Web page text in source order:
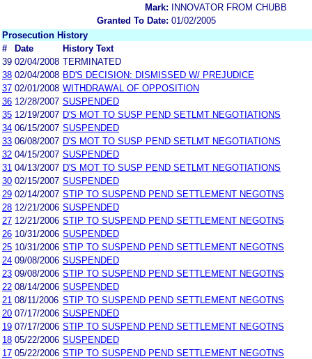
Mark:
INNOVATOR FROM CHUBB
Granted To Date: 01/02/2005
Prosecution History
#
Date
History Text
39 02/04/2008 TERMINATED
38 02/04/2008 BD'S DECISION: DISMISSED W/ PREJUDICE
37 02/01/2008 WITHDRAWAL OF OPPOSITION
36 12/28/2007 SUSPENDED
35 12/19/2007 D'S MOT TO SUSP PEND SETLMT NEGOTIATIONS
34 06/15/2007 SUSPENDED
33 06/08/2007 D'S MOT TO SUSP PEND SETLMT NEGOTIATIONS
32 04/15/2007 SUSPENDED
31 04/13/2007 D'S MOT TO SUSP PEND SETLMT NEGOTIATIONS
30 02/15/2007 SUSPENDED
29 02/14/2007 STIP TO SUSPEND PEND SETTLEMENT NEGOTNS
28 12/21/2006 SUSPENDED
27 12/21/2006 STIP TO SUSPEND PEND SETTLEMENT NEGOTNS
26 10/31/2006 SUSPENDED
25 10/31/2006 STIP TO SUSPEND PEND SETTLEMENT NEGOTNS
24 09/08/2006 SUSPENDED
23 09/08/2006 STIP TO SUSPEND PEND SETTLEMENT NEGOTNS
22 08/14/2006 SUSPENDED
21 08/11/2006 STIP TO SUSPEND PEND SETTLEMENT NEGOTNS
20 07/17/2006 SUSPENDED
19 07/17/2006 STIP TO SUSPEND PEND SETTLEMENT NEGOTNS
18 05/22/2006 SUSPENDED
17 05/22/2006 STIP TO SUSPEND PEND SETTLEMENT NEGOTNS